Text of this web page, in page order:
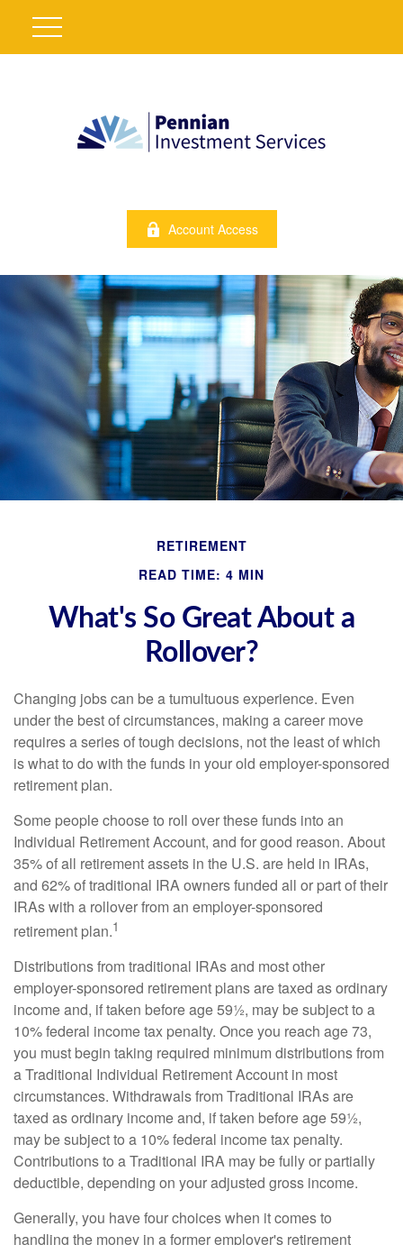
Account Access
RETIREMENT
READ TIME: 4 MIN
What's So Great About a
Rollover?
Changing jobs can be a tumultuous experience. Even
under the best of circumstances, making a career move
requires a series of tough decisions, not the least of which
is what to do with the funds in your old employer-sponsored
retirement plan.
Some people choose to roll over these funds into an
Individual Retirement Account, and for good reason. About
35% of all retirement assets in the U.S. are held in IRAs,
and 62% of traditional IRA owners funded all or part of their
IRAs with a rollover from an employer-sponsored
retirement plan.1
Distributions from traditional IRAs and most other
employer-sponsored retirement plans are taxed as ordinary
income and, if taken before age 59½, may be subject to a
10% federal income tax penalty. Once you reach age 73,
you must begin taking required minimum distributions from
a Traditional Individual Retirement Account in most
circumstances. Withdrawals from Traditional IRAs are
taxed as ordinary income and, if taken before age 59½,
may be subject to a 10% federal income tax penalty.
Contributions to a Traditional IRA may be fully or partially
deductible, depending on your adjusted gross income.
Generally, you have four choices when it comes to
handling the money in a former employer's retirement